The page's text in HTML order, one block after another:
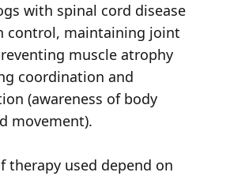
with spinal cord disease
control, maintaining joint
muscle atrophy
coordination and
(awareness of body
movement).
therapy used depend on